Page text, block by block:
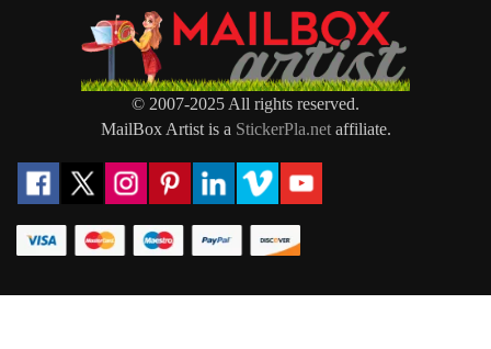
© 2007-2025 All rights reserved.
MailBox Artist is a StickerPla.netaffiliate.